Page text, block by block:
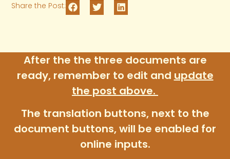
Share the Post:
After the the three documents are
ready, remember to edit and update
the post above.
The translation buttons, next to the
document buttons, will be enabled for
online inputs.